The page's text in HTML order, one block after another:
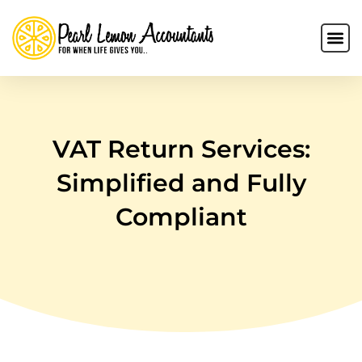
VAT Return Services:
Simplified and Fully
Compliant